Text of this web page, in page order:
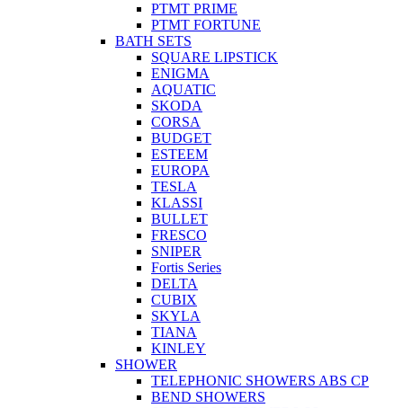
PTMT PRIME
PTMT FORTUNE
BATH SETS
SQUARE LIPSTICK
ENIGMA
AQUATIC
SKODA
CORSA
BUDGET
ESTEEM
EUROPA
TESLA
KLASSI
BULLET
FRESCO
SNIPER
Fortis Series
DELTA
CUBIX
SKYLA
TIANA
KINLEY
SHOWER
TELEPHONIC SHOWERS ABS CP
BEND SHOWERS